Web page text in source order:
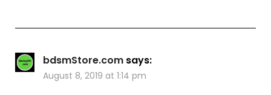
bdsmStore.com says:
August 8, 2019 at 1:14 pm